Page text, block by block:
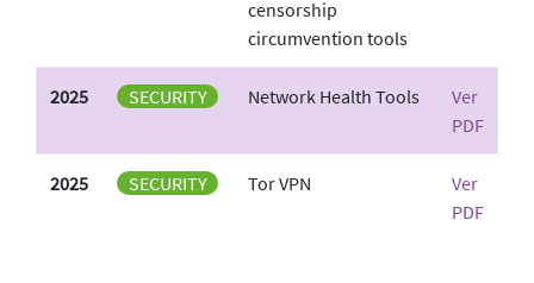
censorship
circumvention tools
2025 SECURITY Network Health Tools
Ver
PDF
2025 SECURITY Tor VPN
Ver
PDF